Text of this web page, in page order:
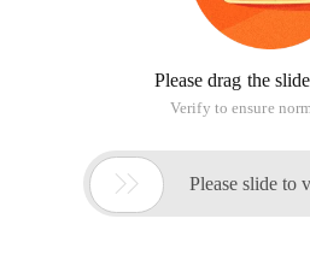
Please drag the
Verify to ensure
 Please slide to